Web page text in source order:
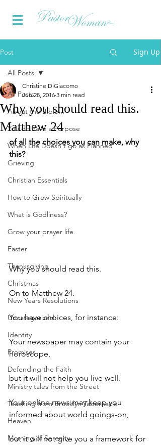
Post Sign Up
All Posts
About the Bible...
You do have a Purpose
When Life Doesn't go as Planned
Grieving
Christian Essentials
How to Grow Spiritually
What is Godliness?
Grow your prayer life
Easter
Thanksgiving
Christmas
New Years Resolutions
Uncategorized
Identity
Promises
Defending the Faith
Ministry tales from the Street
Teaching from Brooklyn Tabernacle
Heaven
Morning of Serenity
All Posts
Why you should read this.
Matthew 24
Christine DiGiacomo
Jun 28, 2016 3 min read
of all the choices you can make, why
this?
Why you should read this.
On to Matthew 24.
You have choices, for instance:
Your newspaper may contain your
horoscope,
but it will not help you live well.
Your online news may keep you
informed about world goings-on,
but it will not give you a framework for